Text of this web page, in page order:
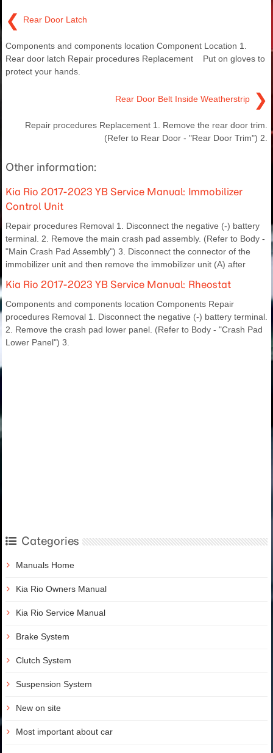
❮ Rear Door Latch
Components and components location Component Location 1.
Rear door latch Repair procedures Replacement Put on gloves to
protect your hands.
Rear Door Belt Inside Weatherstrip ❯
Repair procedures Replacement 1. Remove the rear door trim.
(Refer to Rear Door - "Rear Door Trim") 2.
Other information:
Kia Rio 2017-2023 YB Service Manual: Immobilizer
Control Unit
Repair procedures Removal 1. Disconnect the negative (-) battery
terminal. 2. Remove the main crash pad assembly. (Refer to Body -
"Main Crash Pad Assembly") 3. Disconnect the connector of the
immobilizer unit and then remove the immobilizer unit (A) after
Kia Rio 2017-2023 YB Service Manual: Rheostat
Components and components location Components Repair
procedures Removal 1. Disconnect the negative (-) battery terminal.
2. Remove the crash pad lower panel. (Refer to Body - "Crash Pad
Lower Panel") 3.
Categories
Manuals Home
Kia Rio Owners Manual
Kia Rio Service Manual
Brake System
Clutch System
Suspension System
New on site
Most important about car